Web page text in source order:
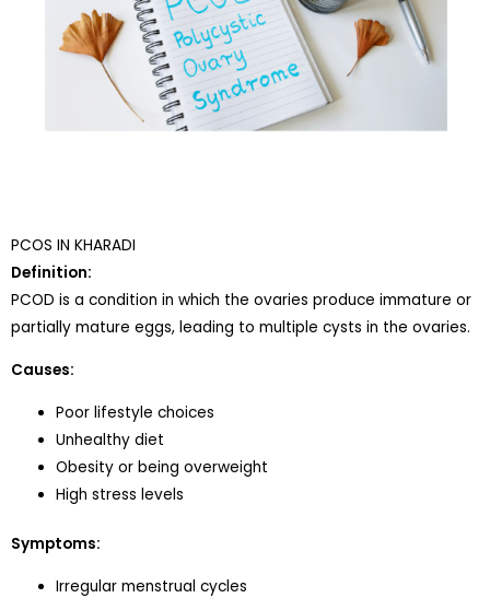
PCOS IN KHARADI
Definition:
PCOD is a condition in which the ovaries produce immature or
partially mature eggs, leading to multiple cysts in the ovaries.
Causes:
Poor lifestyle choices
Unhealthy diet
Obesity or being overweight
High stress levels
Symptoms:
Irregular menstrual cycles